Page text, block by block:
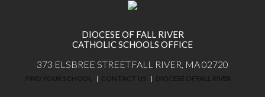
DIOCESE OF FALL RIVER
CATHOLIC SCHOOLS OFFICE
373 ELSBREE STREETFALL RIVER, MA 02720
FIND YOUR SCHOOL CONTACT US DIOCESE OF FALL RIVER